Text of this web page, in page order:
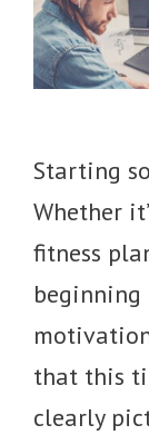
Starting
Whether
fitness
that this
clearly